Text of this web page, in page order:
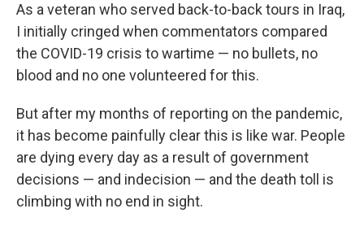
As a veteran who served back-to-back tours in Iraq,
I initially cringed when commentators compared
the COVID-19 crisis to wartime — no bullets, no
blood and no one volunteered for this.
But after my months of reporting on the pandemic,
it has become painfully clear this is like war. People
are dying every day as a result of government
decisions — and indecision — and the death toll is
climbing with no end in sight.